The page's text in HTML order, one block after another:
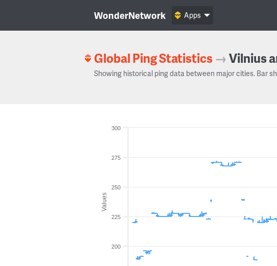
WonderNetwork Apps
Global Ping Statistics →Vilnius
Showing historical ping data between major cities. Bar
Values
200
225
250
275
300